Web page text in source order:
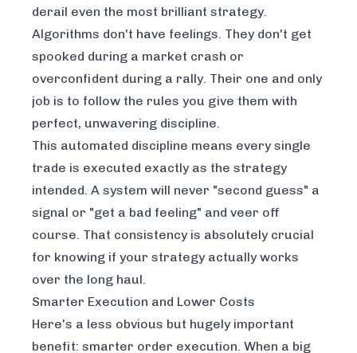
derail even the most brilliant strategy.
Algorithms don't have feelings. They don't get
spooked during a market crash or
overconfident during a rally. Their one and only
job is to follow the rules you give them with
perfect, unwavering discipline.
This automated discipline means every single
trade is executed exactly as the strategy
intended. A system will never "second guess" a
signal or "get a bad feeling" and veer off
course. That consistency is absolutely crucial
for knowing if your strategy actually works
over the long haul.
Smarter Execution and Lower Costs
Here's a less obvious but hugely important
benefit: smarter order execution. When a big